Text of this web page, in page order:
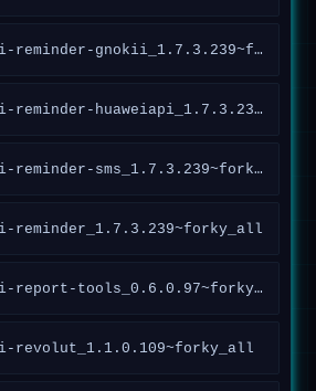
abraflexi-reminder-gnokii_1.7.3.239~forky_all
abraflexi-reminder-huaweiapi_1.7.3.239~forky_all
abraflexi-reminder-sms_1.7.3.239~forky_all
reminder_1.7.3.239~forky_all
abraflexi-report-tools_0.6.0.97~forky_amd64
revolut_1.1.0.109~forky_all